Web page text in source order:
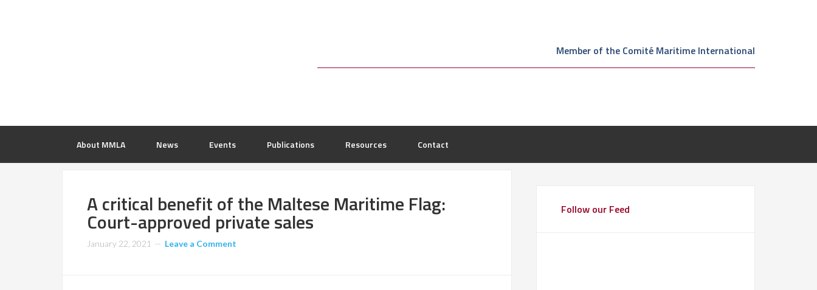
Member of the Comité Maritime International
About MMLA News Events Publications Resources Contact
A critical benefit of the Maltese Maritime Flag:
Court-approved private sales
January 22, 2021 Leave a Comment
Follow our Feed